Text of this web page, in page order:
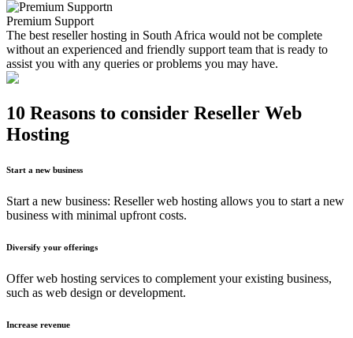
Premium Support
The best reseller hosting in South Africa would not be complete
without an experienced and friendly support team that is ready to
assist you with any queries or problems you may have.
10 Reasons to consider Reseller Web
Hosting
Start a new business
Start a new business: Reseller web hosting allows you to start a new
business with minimal upfront costs.
Diversify your offerings
Offer web hosting services to complement your existing business,
such as web design or development.
Increase revenue